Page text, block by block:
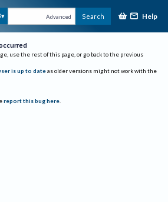
Advanced Search Help
use the rest of this page, or go back to the previous
is up to date as older versions might not work with the
report this bug here.